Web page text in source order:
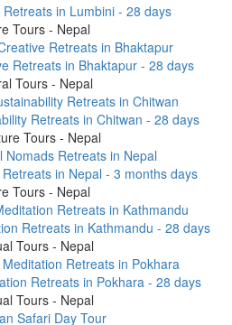
in Lumbini - 28 days
Tours - Nepal
Retreats in Bhaktapur - 28 days
Tours - Nepal
Retreats in Chitwan - 28 days
Tours - Nepal
in Nepal - 3 months days
Tours - Nepal
Retreats in Kathmandu - 28 days
Tours - Nepal
Retreats in Pokhara - 28 days
Tours - Nepal